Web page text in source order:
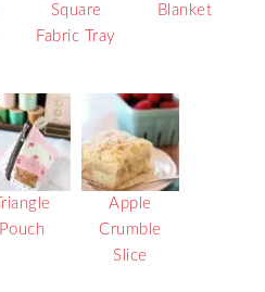
Square
Fabric Tray
Blanket
Triangle
Pouch
Apple
Crumble
Slice